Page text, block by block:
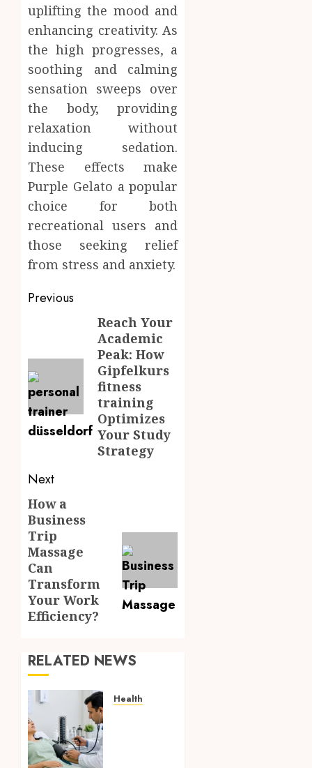
uplifting the mood and
enhancing creativity. As
the high progresses, a
soothing and calming
sensation sweeps over
the body, providing
relaxation without
inducing sedation.
These effects make
Purple Gelato a popular
choice for both
recreational users and
those seeking relief
from stress and anxiety.
Post
navigation
Previous
Reach Your
Academic
Peak: How
Gipfelkurs
fitness
training
Optimizes
Your Study
Strategy
Next
Next
post:
How a
Business
Trip
Massage
Can
Transform
Your Work
Efficiency?
RELATED NEWS
Health